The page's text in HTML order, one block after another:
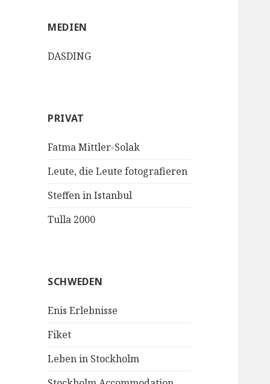
MEDIEN
DASDING
PRIVAT
Fatma Mittler-Solak
Leute, die Leute fotografieren
Steffen in Istanbul
Tulla 2000
SCHWEDEN
Enis Erlebnisse
Fiket
Leben in Stockholm